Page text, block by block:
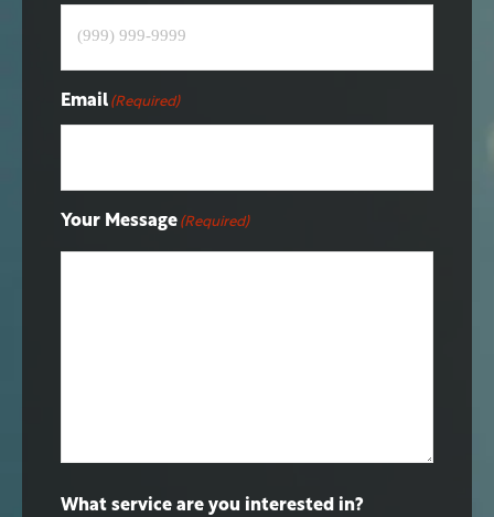
Email (Required)
Your Message (Required)
What service are you interested in?